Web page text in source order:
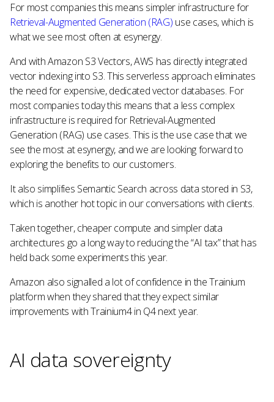
For most companies this means simpler infrastructure for
Retrieval-Augmented Generation (RAG) use cases, which is
what we see most often at esynergy.
And with Amazon S3 Vectors, AWS has directly integrated
vector indexing into S3. This serverless approach eliminates
the need for expensive, dedicated vector databases. For
most companies today this means that a less complex
infrastructure is required for Retrieval-Augmented
Generation (RAG) use cases. This is the use case that we
see the most at esynergy, and we are looking forward to
exploring the benefits to our customers.
It also simplifies Semantic Search across data stored in S3,
which is another hot topic in our conversations with clients.
Taken together, cheaper compute and simpler data
architectures go a long way to reducing the “AI tax” that has
held back some experiments this year.
Amazon also signalled a lot of confidence in the Trainium
platform when they shared that they expect similar
improvements with Trainium4 in Q4 next year.
AI data sovereignty